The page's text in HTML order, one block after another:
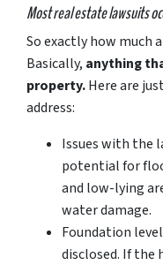
Most real estate lawsuits
So exactly how much
Basically, anything
property.Here are
address:
Issues with the
potential for
and low-lying
water damage.
Foundation
disclosed. If the